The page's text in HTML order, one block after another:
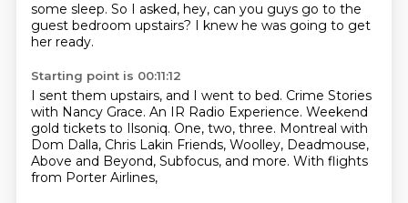
some sleep. So I asked, hey, can you guys go to the
guest bedroom upstairs? I knew he was going to get
her ready.
Starting point is 00:11:12
I sent them upstairs, and I went to bed. Crime Stories
with Nancy Grace. An IR Radio Experience. Weekend
gold tickets to Ilsoniq. One, two, three. Montreal with
Dom Dalla, Chris Lakin Friends, Woolley, Deadmouse,
Above and Beyond, Subfocus, and more. With flights
from Porter Airlines,